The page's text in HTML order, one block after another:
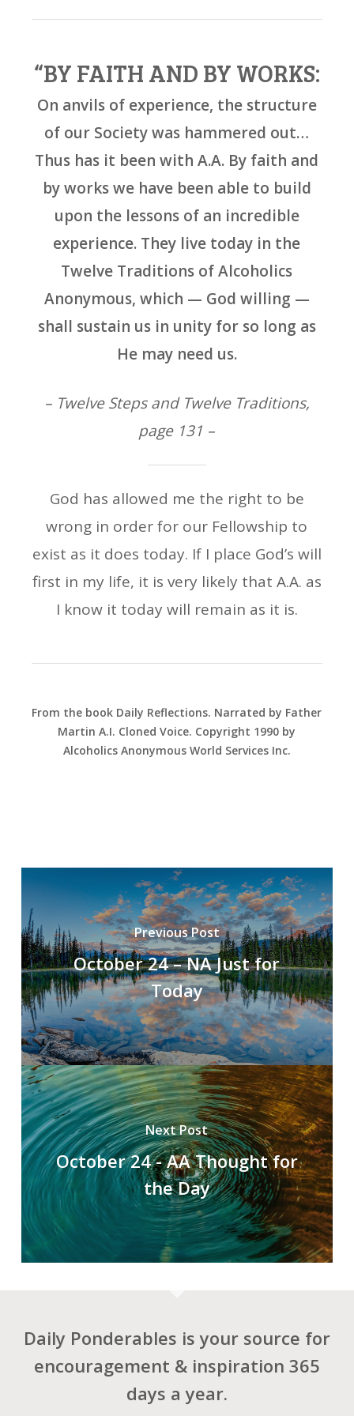
“BY FAITH AND BY WORKS:
On anvils of experience, the structure
of our Society was hammered out…
Thus has it been with A.A. By faith and
by works we have been able to build
upon the lessons of an incredible
experience. They live today in the
Twelve Traditions of Alcoholics
Anonymous, which — God willing —
shall sustain us in unity for so long as
He may need us.
– Twelve Steps and Twelve Traditions,
page 131 –
God has allowed me the right to be
wrong in order for our Fellowship to
exist as it does today. If I place God’s will
first in my life, it is very likely that A.A. as
I know it today will remain as it is.
From the book Daily Reflections. Narrated by Father
Martin A.I. Cloned Voice. Copyright 1990 by
Alcoholics Anonymous World Services Inc.
Previous Post
October 24 – NA Just for
Today
Next Post
October 24 - AA Thought for
the Day
Daily Ponderables is your source for
encouragement & inspiration 365
days a year.